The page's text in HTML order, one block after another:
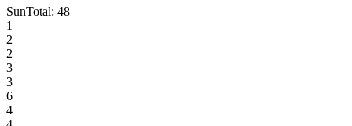
SunTotal: 48
1
2
2
3
3
6
4